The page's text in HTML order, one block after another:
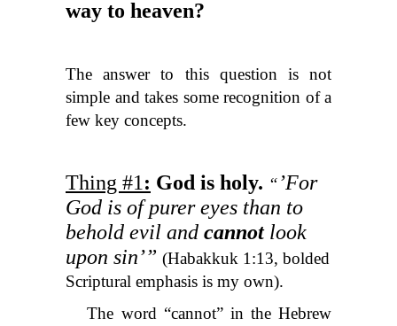
way to heaven?
The answer to this question is not
simple and takes some recognition of a
few key concepts.
Thing #1 : God is holy. “’For
God is of purer eyes than to
behold evil and cannotlook
upon sin’” (Habakkuk 1:13, bolded
Scriptural emphasis is my own).
The word “cannot” in the Hebrew